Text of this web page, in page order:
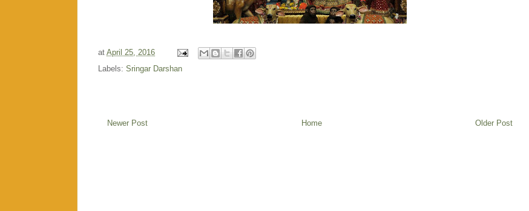
at April 25, 2016
Labels: Sringar Darshan
Newer Post Older Post
Home